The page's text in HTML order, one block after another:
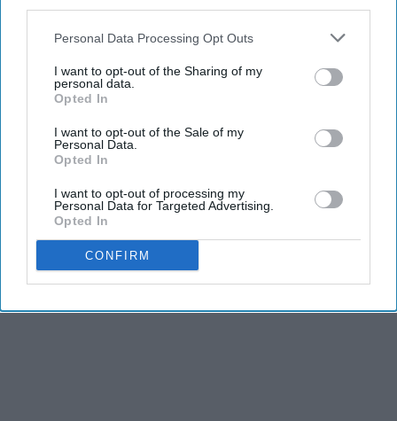
Personal Data Processing Opt Outs
I want to opt-out of the Sharing of my
personal data.
Opted In
I want to opt-out of the Sale of my
Personal Data.
Opted In
I want to opt-out of processing my
Personal Data for Targeted Advertising.
Opted In
CONFIRM